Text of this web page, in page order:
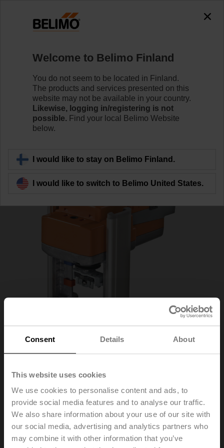
Consent Details About
This website uses cookies
We use cookies to personalise content and ads, to
provide social media features and to analyse our traffic.
We also share information about your use of our site with
our social media, advertising and analytics partners who
may combine it with other information that you’ve
SV24A-MP-RE
Learn more
Back to product category
SV24A-MP-RE
Globe valve actuator (RetroFIT+), 1500 N, AC/DC 24 V,
MP-Bus, 2...10 V, 150 s (90...150 s), Stroke 20 mm,
IP54, Terminals
Welcome to Belimo Finland
You do not seem to be located in Finland.
The products and services presented on this
website may not be available in your country.
Likewise, logging in/registering is not
possible. Find your local Belimo Website
below.
I would like to stay on Belimo Finland.
I would like to switch to Belimo United States.